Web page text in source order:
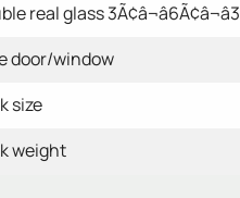
real glass 3Ã¢â¬â6Ã¢â¬â3
door/window
size
weight